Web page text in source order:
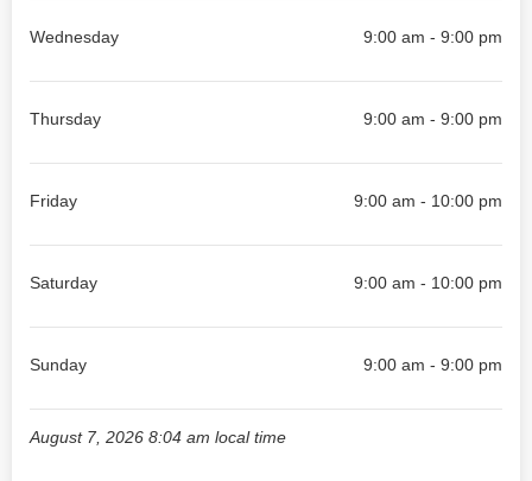
Wednesday 9:00 am - 9:00 pm
Thursday 9:00 am - 9:00 pm
Friday 9:00 am - 10:00 pm
Saturday 9:00 am - 10:00 pm
Sunday 9:00 am - 9:00 pm
August 7, 2026 8:04 am local time